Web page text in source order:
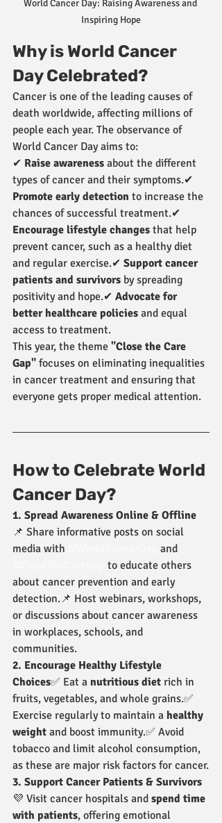
World Cancer Day: Raising Awareness and
Inspiring Hope
Why is World Cancer
Day Celebrated?
Cancer is one of the leading causes of
death worldwide, affecting millions of
people each year. The observance of
World Cancer Day aims to:
✔ Raise awareness about the different
types of cancer and their symptoms.✔
Promote early detection to increase the
chances of successful treatment.✔
Encourage lifestyle changes that help
prevent cancer, such as a healthy diet
and regular exercise.✔ Support cancer
patients and survivors by spreading
positivity and hope.✔ Advocate for
better healthcare policies and equal
access to treatment.
This year, the theme "Close the Care
Gap" focuses on eliminating inequalities
in cancer treatment and ensuring that
everyone gets proper medical attention.
How to Celebrate World
Cancer Day?
1. Spread Awareness Online & Offline
📌 Share informative posts on social
media with
and
to educate others
about cancer prevention and early
detection.📌 Host webinars, workshops,
or discussions about cancer awareness
in workplaces, schools, and
communities.
2. Encourage Healthy Lifestyle
Choices✅ Eat a nutritious diet rich in
fruits, vegetables, and whole grains.✅
Exercise regularly to maintain a healthy
weight and boost immunity.✅ Avoid
tobacco and limit alcohol consumption,
as these are major risk factors for cancer.
3. Support Cancer Patients & Survivors
💜 Visit cancer hospitals and spend time
with patients, offering emotional